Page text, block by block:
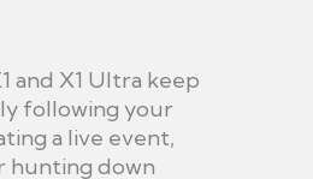
and X1 Ultra keep
following your
a live event,
hunting down